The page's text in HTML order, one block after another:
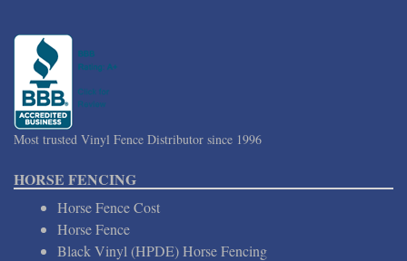
Most trusted Vinyl Fence Distributor since 1996
HORSE FENCING
Horse Fence Cost
Horse Fence
Black Vinyl (HPDE) Horse Fencing